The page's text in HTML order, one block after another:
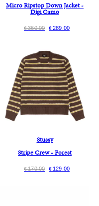
Micro Ripstop Down Jacket -
Digi Camo
€360.00 €289.00
Stussy
Stripe Crew - Forest
€170.00 €129.00